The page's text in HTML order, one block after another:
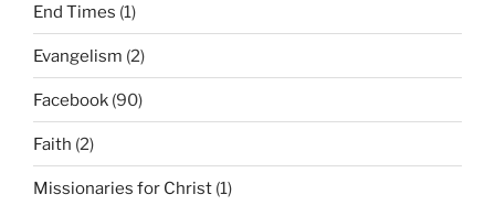
End Times (1)
Evangelism (2)
Facebook (90)
Faith (2)
Missionaries for Christ (1)